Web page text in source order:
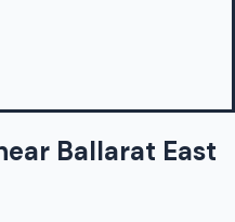
Ballarat East